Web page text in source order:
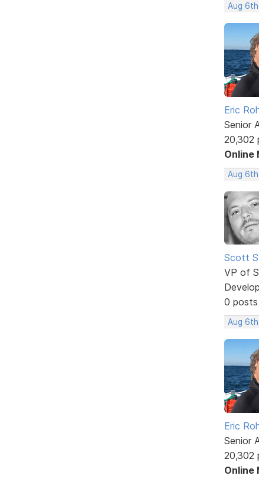
Aug
Eric
Senior
20,302
Online
Aug
Scott
VP of
0 posts
Aug
Eric
Senior
20,302
Online